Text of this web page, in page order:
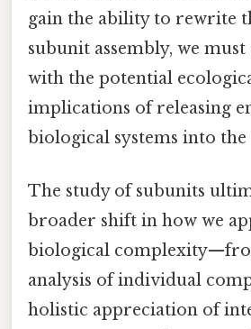
gain the ability to rewrite
subunit assembly, we
with the potential
implications of releasing
biological systems into
The study of subunits
broader shift in how we
biological
analysis of individual
holistic appreciation of